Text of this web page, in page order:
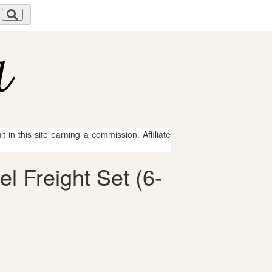
in this site earning a commission. Affiliate
Freight Set (6-